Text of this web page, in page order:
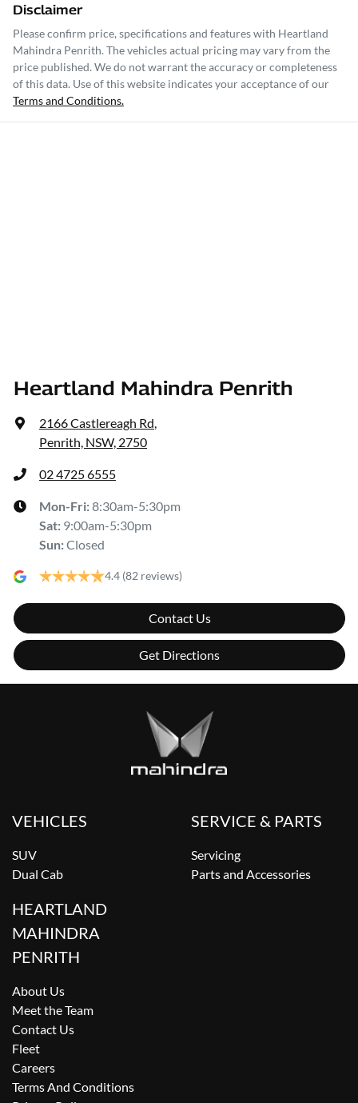
Disclaimer
Please confirm price, specifications and features with Heartland
Mahindra Penrith. The vehicles actual pricing may vary from the
price published. We do not warrant the accuracy or completeness
of this data. Use of this website indicates your acceptance of our
Terms and Conditions.
Heartland Mahindra Penrith
2166 Castlereagh Rd,
Penrith, NSW, 2750
02 4725 6555
Mon-Fri:8:30am-5:30pm
Sat: 9:00am-5:30pm
Sun:Closed
4.4 (82 reviews)
Contact Us
Get Directions
VEHICLES
SUV
Dual Cab
SERVICE & PARTS
Servicing
Parts and Accessories
HEARTLAND
MAHINDRA
PENRITH
About Us
Meet the Team
Contact Us
Fleet
Careers
Terms And Conditions